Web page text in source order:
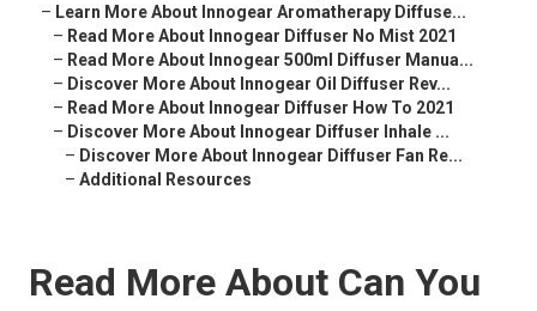
– Learn More About Innogear Aromatherapy Diffuse...
– Read More About Innogear Diffuser No Mist 2021
– Read More About Innogear 500ml Diffuser Manua...
– Discover More About Innogear Oil Diffuser Rev...
– Read More About Innogear Diffuser How To 2021
– Discover More About Innogear Diffuser Inhale ...
– Discover More About Innogear Diffuser Fan Re...
– Additional Resources
Read More About Can You